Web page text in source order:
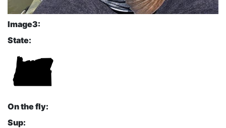
Image3:
State:
On the fly:
Sup: